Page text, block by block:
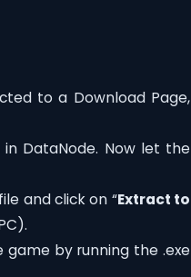
to a Download Page,
DataNode. Now let the
and click on “Extract to
by running the .exe